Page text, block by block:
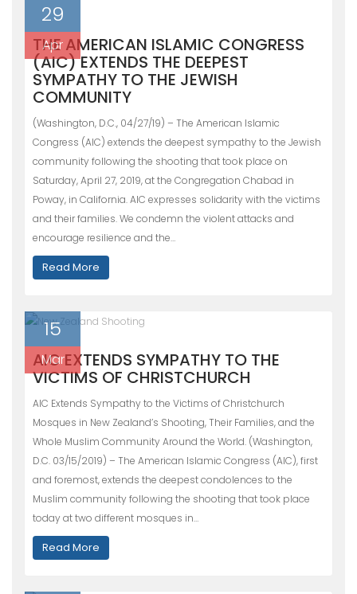
29
Apr
THE AMERICAN ISLAMIC CONGRESS
(AIC) EXTENDS THE DEEPEST
SYMPATHY TO THE JEWISH
COMMUNITY
(Washington, D.C., 04/27/19) – The American Islamic
Congress (AIC) extends the deepest sympathy to the Jewish
community following the shooting that took place on
Saturday, April 27, 2019, at the Congregation Chabad in
Poway, in California. AIC expresses solidarity with the victims
and their families. We condemn the violent attacks and
encourage resilience and the…
Read More
15
Mar
AIC EXTENDS SYMPATHY TO THE
VICTIMS OF CHRISTCHURCH
AIC Extends Sympathy to the Victims of Christchurch
Mosques in New Zealand’s Shooting, Their Families, and the
Whole Muslim Community Around the World. (Washington,
D.C. 03/15/2019) – The American Islamic Congress (AIC), first
and foremost, extends the deepest condolences to the
Muslim community following the shooting that took place
today at two different mosques in…
Read More